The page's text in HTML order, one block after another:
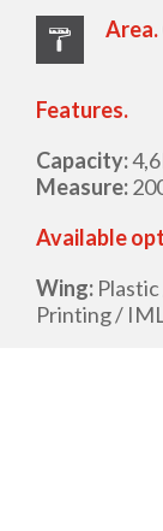
Area.
Features.
Capacity:
Measure:
Available
Wing:
Printing /